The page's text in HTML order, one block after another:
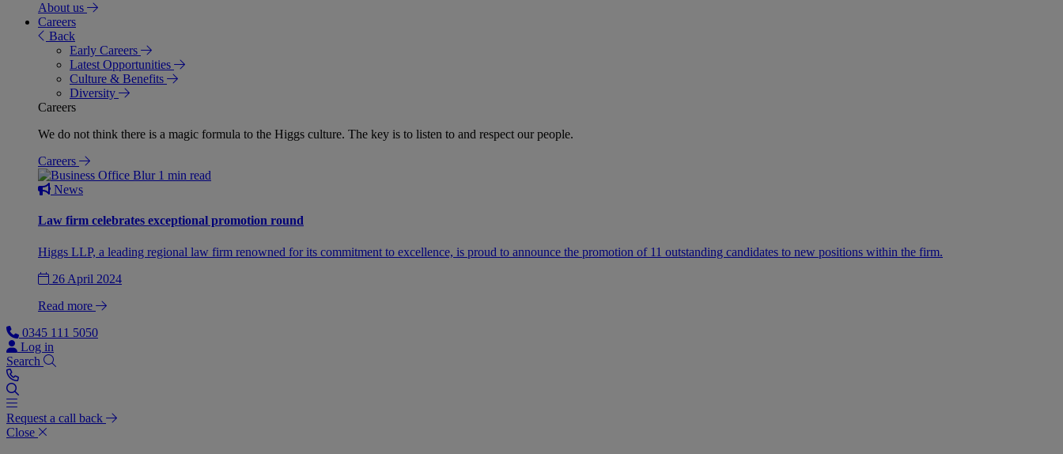
About us
Careers
Back
Early Careers
Latest Opportunities
Culture & Benefits
Diversity
Careers
We do not think there is a magic formula to the Higgs culture. The key is to listen to and respect our people.
Careers
1 min read
News
Law firm celebrates exceptional promotion round
Higgs LLP, a leading regional law firm renowned for its commitment to excellence, is proud to announce the promotion of 11 outstanding candidates to new positions within the firm.
26 April 2024
Read more
0345 111 5050
Log in
Search
Request a call back
Close